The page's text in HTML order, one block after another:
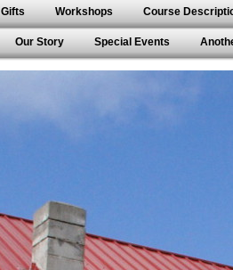
Gifts Workshops Course
Our Story Special Events